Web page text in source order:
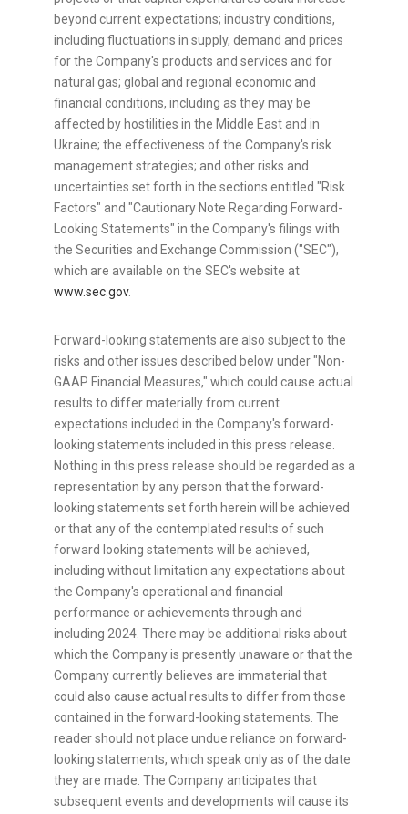
beyond current expectations; industry conditions,
including fluctuations in supply, demand and prices
for the Company's products and services and for
natural gas; global and regional economic and
financial conditions, including as they may be
affected by hostilities in the Middle East and in
Ukraine; the effectiveness of the Company's risk
management strategies; and other risks and
uncertainties set forth in the sections entitled "Risk
Factors" and "Cautionary Note Regarding Forward-
Looking Statements" in the Company's filings with
the Securities and Exchange Commission ("SEC"),
which are available on the SEC's website at
www.sec.gov.
Forward-looking statements are also subject to the
risks and other issues described below under "Non-
GAAP Financial Measures," which could cause actual
results to differ materially from current
expectations included in the Company's forward-
looking statements included in this press release.
Nothing in this press release should be regarded as a
representation by any person that the forward-
looking statements set forth herein will be achieved
or that any of the contemplated results of such
forward looking statements will be achieved,
including without limitation any expectations about
the Company's operational and financial
performance or achievements through and
including 2024. There may be additional risks about
which the Company is presently unaware or that the
Company currently believes are immaterial that
could also cause actual results to differ from those
contained in the forward-looking statements. The
reader should not place undue reliance on forward-
looking statements, which speak only as of the date
they are made. The Company anticipates that
subsequent events and developments will cause its